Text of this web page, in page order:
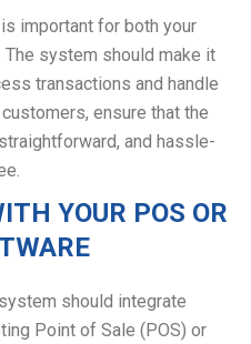
important for both your
system should make it
transactions and handle
ensure that the
and hassle-
YOUR POS OR
system should integrate
Point of Sale (POS) or